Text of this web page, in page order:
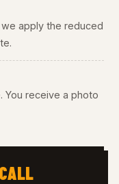
apply the reduced
You receive a photo